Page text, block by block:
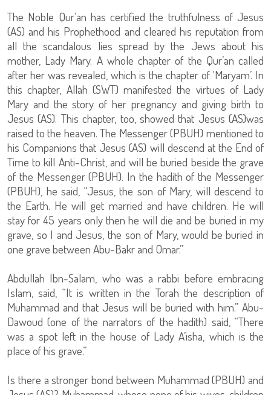
The Noble Qur’an has certified the truthfulness of Jesus
(AS) and his Prophethood and cleared his reputation from
all the scandalous lies spread by the Jews about his
mother, Lady Mary. A whole chapter of the Qur’an called
after her was revealed, which is the chapter of ‘Maryam’. In
this chapter, Allah (SWT) manifested the virtues of Lady
Mary and the story of her pregnancy and giving birth to
Jesus (AS). This chapter, too, showed that Jesus (AS)was
raised to the heaven. The Messenger (PBUH) mentioned to
his Companions that Jesus (AS) will descend at the End of
Time to kill Anti-Christ, and will be buried beside the grave
of the Messenger (PBUH). In the hadith of the Messenger
(PBUH), he said, “Jesus, the son of Mary, will descend to
the Earth. He will get married and have children. He will
stay for 45 years only then he will die and be buried in my
grave, so I and Jesus, the son of Mary, would be buried in
one grave between Abu-Bakr and Omar.”
Abdullah Ibn-Salam, who was a rabbi before embracing
Islam, said, “It is written in the Torah the description of
Muhammad and that Jesus will be buried with him.” Abu-
Dawoud (one of the narrators of the hadith) said, “There
was a spot left in the house of Lady A’isha, which is the
place of his grave.”
Is there a stronger bond between Muhammad (PBUH) and